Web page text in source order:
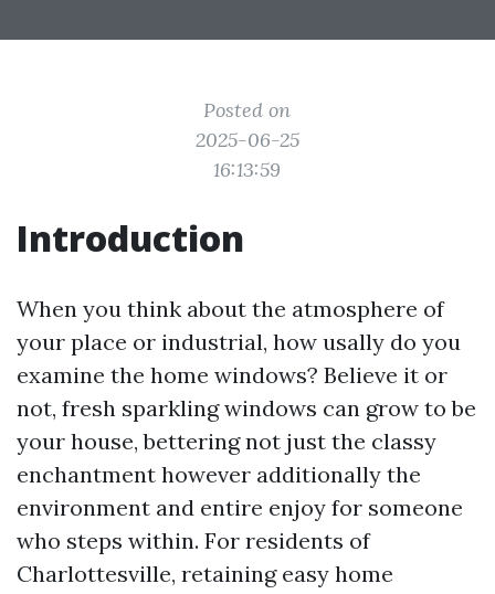
Posted on
2025-06-25
16:13:59
Introduction
When you think about the atmosphere of
your place or industrial, how usally do you
examine the home windows? Believe it or
not, fresh sparkling windows can grow to be
your house, bettering not just the classy
enchantment however additionally the
environment and entire enjoy for someone
who steps within. For residents of
Charlottesville, retaining easy home